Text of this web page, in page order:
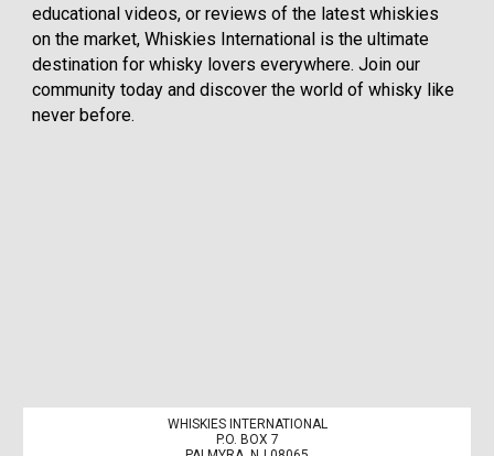
educational videos, or reviews of the latest whiskies
on the market, Whiskies International is the ultimate
destination for whisky lovers everywhere. Join our
community today and discover the world of whisky like
never before.
WHISKIES INTERNATIONAL
P.O. BOX 7